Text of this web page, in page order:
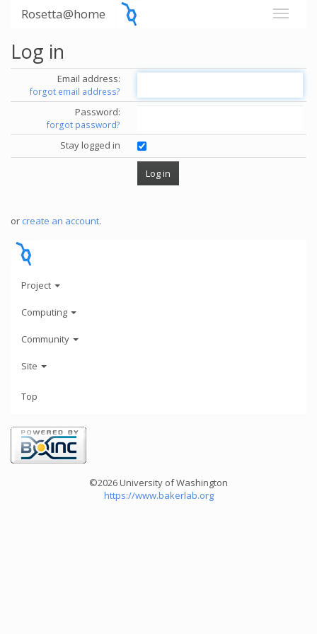
Rosetta@home
Log in
Email address:
forgot email address?
Password:
forgot password?
Stay logged in
or create an account.
Project
Computing
Community
Site
Top
©2026 University of Washington
https://www.bakerlab.org